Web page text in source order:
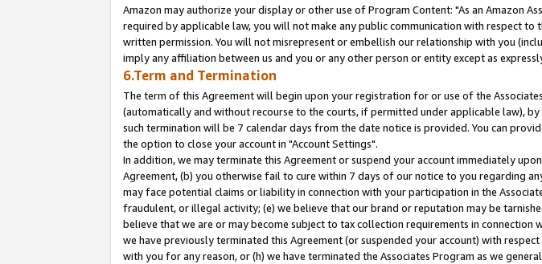
Amazon may authorize your display or other use of Program Content: "As an Amazon
required by applicable law, you will not make any public communication with respect
written permission. You will not misrepresent or embellish our relationship with you
imply any affiliation between us and you or any other person or entity except as
6.Term and Termination
The term of this Agreement will begin upon your registration for or use of the
(automatically and without recourse to the courts, if permitted under applicable law),
such termination will be 7 calendar days from the date notice is provided. You can
the option to close your account in "Account Settings".
In addition, we may terminate this Agreement or suspend your account immediately
Agreement, (b) you otherwise fail to cure within 7 days of our notice to you regarding
may face potential claims or liability in connection with your participation in the
fraudulent, or illegal activity; (e) we believe that our brand or reputation may be
believe that we are or may become subject to tax collection requirements in
we have previously terminated this Agreement (or suspended your account) with
with you for any reason, or (h) we have terminated the Associates Program as we